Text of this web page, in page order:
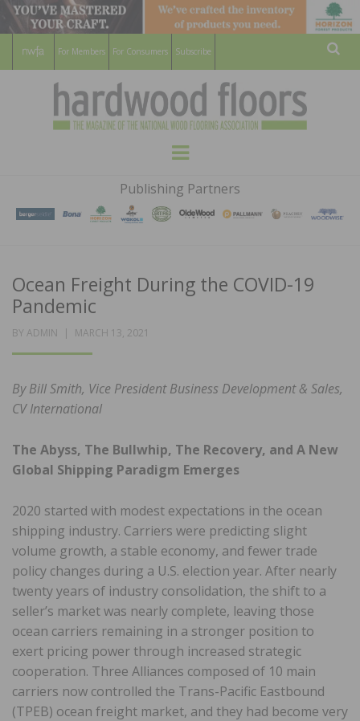
For Members For Consumers Subscribe
HARDWOOD
FLOORS
MAGAZINE
WOOD FLOORING ASSOCATION
Menu
Publishing Partners
Ocean Freight During the COVID-19
Pandemic
BY ADMIN
POSTED
MARCH 13, 2021
By Bill Smith, Vice President Business Development & Sales,
CV International
The Abyss, The Bullwhip, The Recovery, and A New
Global Shipping Paradigm Emerges
2020 started with modest expectations in the ocean
shipping industry. Carriers were predicting slight
volume growth, a stable economy, and fewer trade
policy changes during a U.S. election year. After nearly
twenty years of industry consolidation, the shift to a
seller’s market was nearly complete, leaving those
ocean carriers remaining in a stronger position to
exert pricing power through increased strategic
cooperation. Three Alliances composed of 10 main
carriers now controlled the Trans-Pacific Eastbound
(TPEB) ocean freight market, and they had become very